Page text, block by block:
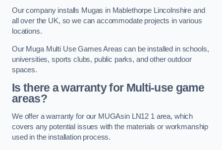
Our company installs Mugas in Mablethorpe Lincolnshire and
all over the UK, so we can accommodate projects in various
locations.
Our Muga Multi Use Games Areas can be installed in schools,
universities, sports clubs, public parks, and other outdoor
spaces.
Is there a warranty for Multi-use game
areas?
We offer a warranty for our MUGAsin LN12 1 area, which
covers any potential issues with the materials or workmanship
used in the installation process.